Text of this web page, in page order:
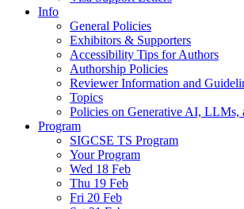
Info
General Policies
Exhibitors & Supporters
Accessibility Tips for Authors
Authorship Policies
Reviewer Information and
Topics
Policies on Generative AI, LLMs,
Program
SIGCSE TS Program
Your Program
Wed 18 Feb
Thu 19 Feb
Fri 20 Feb